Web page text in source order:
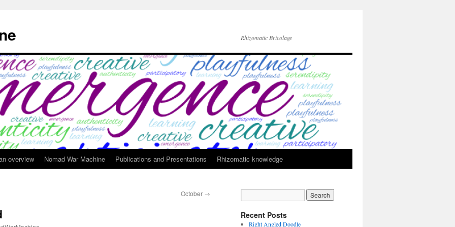
Rhizomatic Bricolage
overview Nomad War Machine Publications and Presentations Rhizomatic knowledge
October →
Recent Posts
Right Angled Doodle